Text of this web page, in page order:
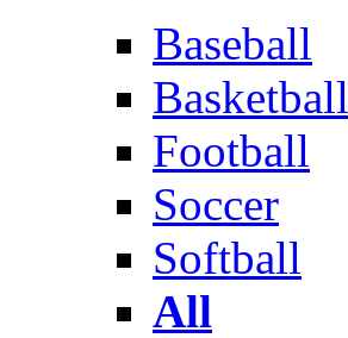
Baseball
Basketball
Football
Soccer
Softball
All